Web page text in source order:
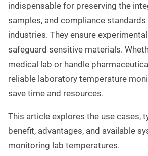
indispensable for preserving the
samples, and compliance standards
industries. They ensure
safeguard sensitive materials.
medical lab or handle
reliable laboratory temperature
save time and resources.
This article explores the use cases,
benefit, advantages, and available
monitoring lab temperatures.